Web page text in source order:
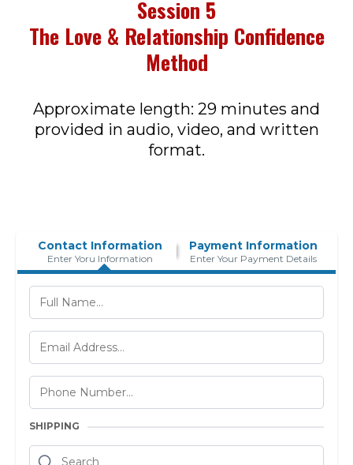
Session 5
The Love & Relationship Confidence
Method
Approximate length: 29 minutes and
provided in audio, video, and written
format.
Contact Information
Enter Yoru Information
Payment Information
Enter Your Payment Details
SHIPPING